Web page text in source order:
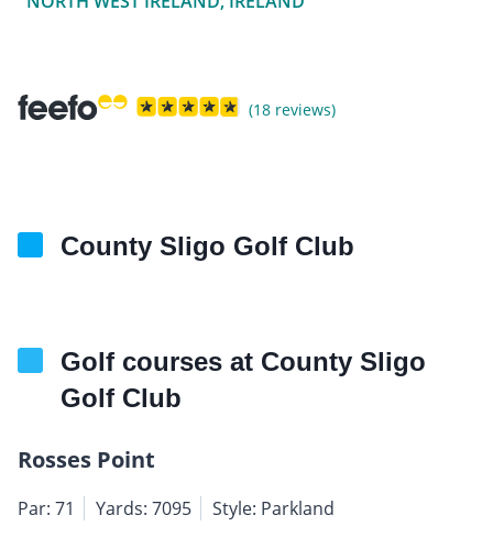
(18 reviews)
County Sligo Golf Club
Golf courses at County Sligo
Golf Club
Rosses Point
Par: 71 Yards: 7095 Style: Parkland